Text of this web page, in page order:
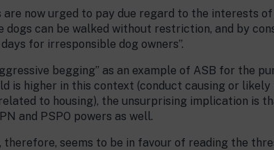
now urged to pay due regard to the interests
can be walked without restriction, and by
for irresponsible dog owners”.
begging” as an example of ASB for the
is higher in this context (conduct causing or likely
to housing), the unsurprising implication is
and PSPO powers as well.
seems to be in favour of reading the